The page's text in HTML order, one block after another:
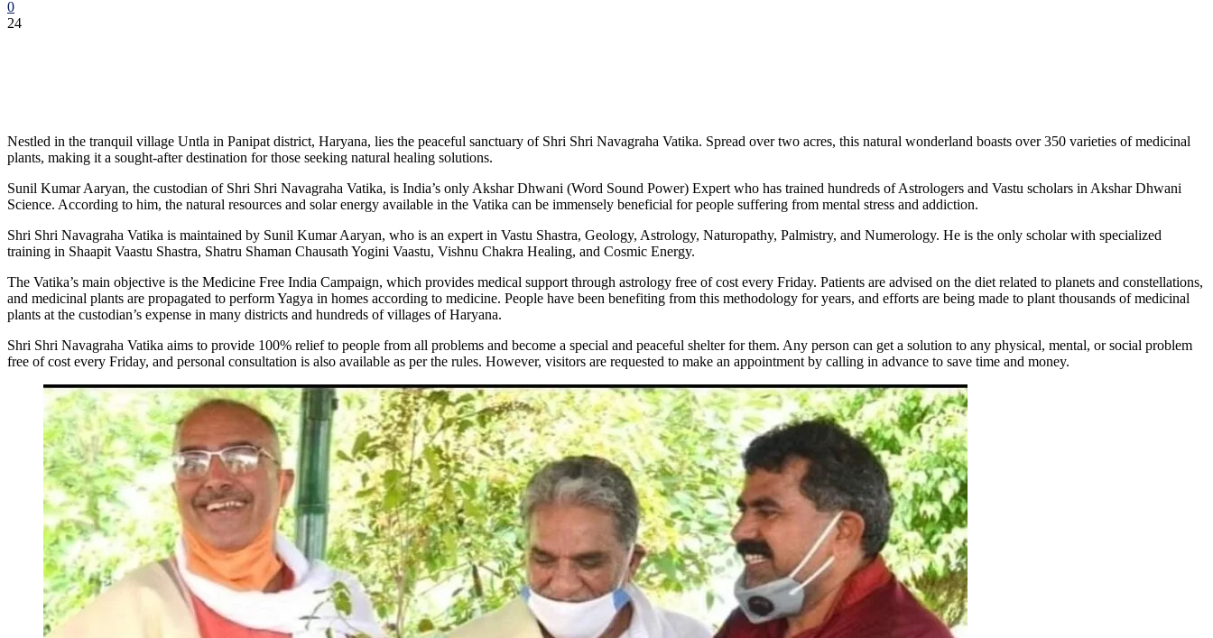
0
24
Nestled in the tranquil village Untla in Panipat district, Haryana, lies the peaceful sanctuary of Shri Shri Navagraha Vatika. Spread over two acres, this natural wonderland boasts over 350 varieties of medicinal
plants, making it a sought-after destination for those seeking natural healing solutions.
Sunil Kumar Aaryan, the custodian of Shri Shri Navagraha Vatika, is India’s only Akshar Dhwani (Word Sound Power) Expert who has trained hundreds of Astrologers and Vastu scholars in Akshar Dhwani
Science. According to him, the natural resources and solar energy available in the Vatika can be immensely beneficial for people suffering from mental stress and addiction.
Shri Shri Navagraha Vatika is maintained by Sunil Kumar Aaryan, who is an expert in Vastu Shastra, Geology, Astrology, Naturopathy, Palmistry, and Numerology. He is the only scholar with specialized
training in Shaapit Vaastu Shastra, Shatru Shaman Chausath Yogini Vaastu, Vishnu Chakra Healing, and Cosmic Energy.
The Vatika’s main objective is the Medicine Free India Campaign, which provides medical support through astrology free of cost every Friday. Patients are advised on the diet related to planets and constellations,
and medicinal plants are propagated to perform Yagya in homes according to medicine. People have been benefiting from this methodology for years, and efforts are being made to plant thousands of medicinal
plants at the custodian’s expense in many districts and hundreds of villages of Haryana.
Shri Shri Navagraha Vatika aims to provide 100% relief to people from all problems and become a special and peaceful shelter for them. Any person can get a solution to any physical, mental, or social problem
free of cost every Friday, and personal consultation is also available as per the rules. However, visitors are requested to make an appointment by calling in advance to save time and money.